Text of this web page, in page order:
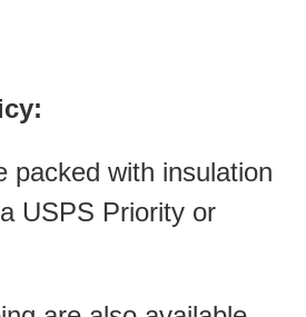
packed with insulation
USPS Priority or